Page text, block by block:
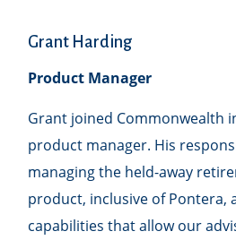
Grant Harding
Product Manager
Grant joined Commonwealth
product manager. His
managing the held-away
product, inclusive of Pontera,
capabilities that allow our